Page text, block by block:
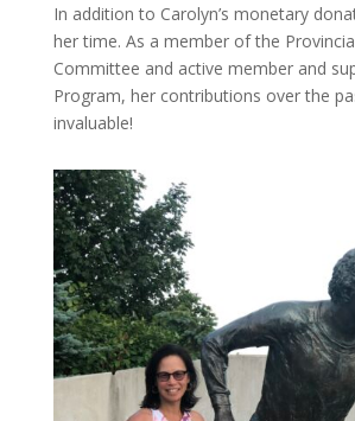
In addition to Carolyn’s monetary
her time. As a member of the
Committee and active member and
Program, her contributions over the
invaluable!